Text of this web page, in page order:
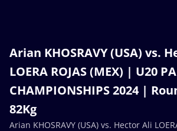
Arian KHOSRAVY (USA) vs.
LOERA ROJAS (MEX) | U20
CHAMPIONSHIPS 2024 |
82Kg
Arian KHOSRAVY (USA) vs. Hector Ali